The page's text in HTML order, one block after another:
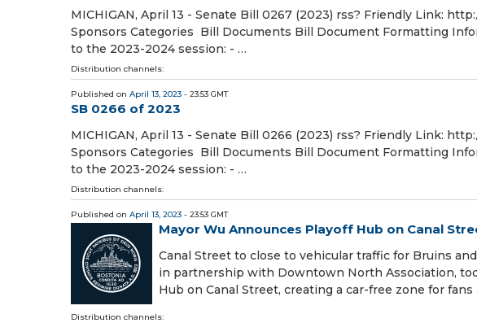
MICHIGAN, April 13 - Senate Bill 0267 (2023) rss? Friendly Link:
Sponsors Categories Bill Documents Bill Document Formatting
to the 2023-2024 session: - …
Distribution channels:
Published on April 13, 2023 - 23:53 GMT
SB 0266 of 2023
MICHIGAN, April 13 - Senate Bill 0266 (2023) rss? Friendly Link:
Sponsors Categories Bill Documents Bill Document Formatting
to the 2023-2024 session: - …
Distribution channels:
Published on April 13, 2023 - 23:53 GMT
Mayor Wu Announces Playoff Hub on Canal
Canal Street to close to vehicular traffic for Bruins
in partnership with Downtown North Association,
Hub on Canal Street, creating a car-free zone for fans
Distribution channels: